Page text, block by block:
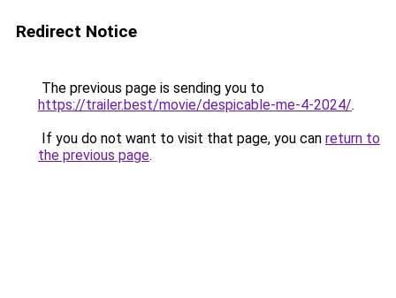
Redirect Notice
The previous page is sending you to
https://trailer.best/movie/despicable-me-4-2024/.
If you do not want to visit that page, you can return to
the previous page.